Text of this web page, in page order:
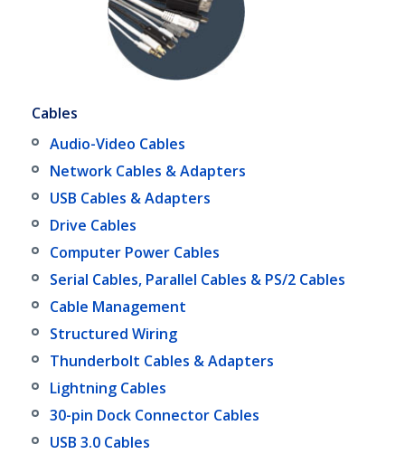
Cables
Audio-Video Cables
Network Cables & Adapters
USB Cables & Adapters
Drive Cables
Computer Power Cables
Serial Cables, Parallel Cables & PS/2 Cables
Cable Management
Structured Wiring
Thunderbolt Cables & Adapters
Lightning Cables
30-pin Dock Connector Cables
USB 3.0 Cables